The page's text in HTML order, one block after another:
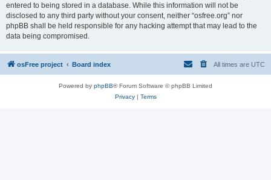
entered to being stored in a database. While this information will not be
disclosed to any third party without your consent, neither “osfree.org” nor
phpBB shall be held responsible for any hacking attempt that may lead to the
data being compromised.
osFree project Board index All times are UTC
Powered by phpBB® Forum Software © phpBB Limited
Privacy| Terms